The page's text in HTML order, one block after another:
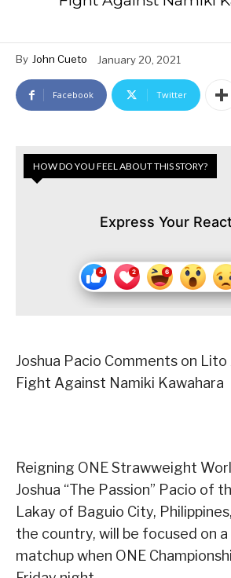
By John Cueto January 20, 2021
Facebook Twitter
HOW DO YOU FEEL ABOUT THIS STORY?
Express Your
Joshua Pacio Comments on Lito
Fight Against Namiki Kawahara
Reigning ONE Strawweight
Joshua “The Passion” Pacio of
Lakay of Baguio City,
the country, will be focused on
matchup when ONE